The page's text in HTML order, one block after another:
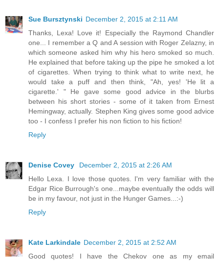
Sue Bursztynski December 2, 2015 at 2:11 AM
Thanks, Lexa! Love it! Especially the Raymond Chandler
one... I remember a Q and A session with Roger Zelazny, in
which someone asked him why his hero smoked so much.
He explained that before taking up the pipe he smoked a lot
of cigarettes. When trying to think what to write next, he
would take a puff and then think, "Ah, yes! 'He lit a
cigarette.' " He gave some good advice in the blurbs
between his short stories - some of it taken from Ernest
Hemingway, actually. Stephen King gives some good advice
too - I confess I prefer his non fiction to his fiction!
Reply
Denise Covey
December 2, 2015 at 2:26 AM
Hello Lexa. I love those quotes. I'm very familiar with the
Edgar Rice Burrough's one...maybe eventually the odds will
be in my favour, not just in the Hunger Games...:-)
Reply
Kate Larkindale December 2, 2015 at 2:52 AM
Good quotes! I have the Chekov one as my email